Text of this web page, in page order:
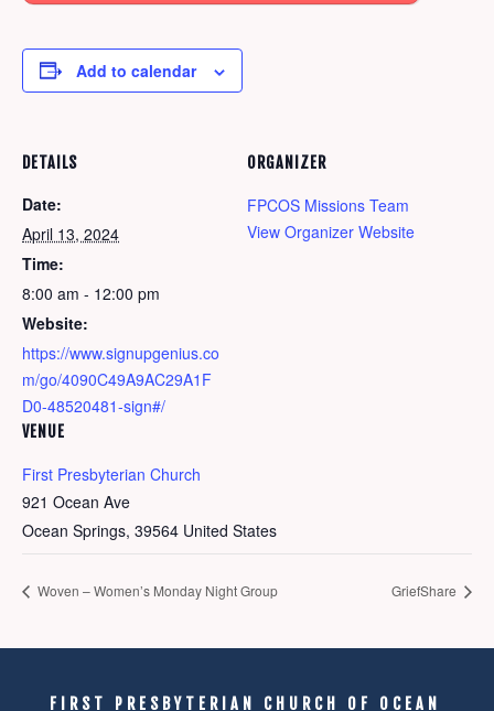
Add to calendar
DETAILS
Date:
April 13, 2024
Time:
8:00 am - 12:00 pm
Website:
https://www.signupgenius.co
m/go/4090C49A9AC29A1F
D0-48520481-sign#/
VENUE
First Presbyterian Church
921 Ocean Ave
Ocean Springs, 39564 United States
ORGANIZER
FPCOS Missions Team
View Organizer Website
Woven – Women’s Monday Night Group GriefShare
FIRST PRESBYTERIAN CHURCH OF OCEAN